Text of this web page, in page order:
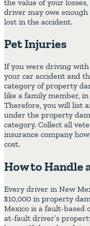
the value of your
driver may owe
lost in the accident.
Pet Injuries
If you were driving
your car accident and
category of property
like a family member,
Therefore, you will list
under the property
category. Collect all
insurance company
cost.
How to Handle
Every driver in New
$10,000 in property
Mexico is a fault-based
at-fault driver’s